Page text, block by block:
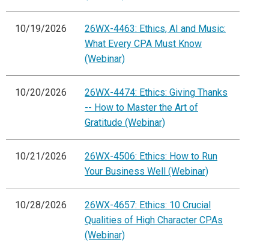
10/19/2026
26WX-4463: Ethics, AI and Music:
What Every CPA Must Know
(Webinar)
10/20/2026
26WX-4474: Ethics: Giving Thanks
-- How to Master the Art of
Gratitude (Webinar)
10/21/2026
26WX-4506: Ethics: How to Run
Your Business Well (Webinar)
10/28/2026
26WX-4657: Ethics: 10 Crucial
Qualities of High Character CPAs
(Webinar)